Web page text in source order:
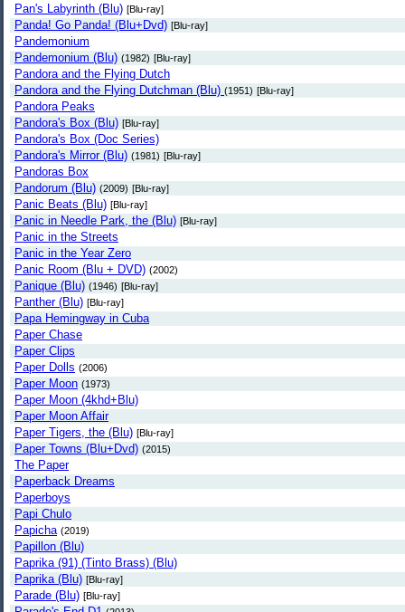
Pan's Labyrinth (Blu) [Blu-ray]
Panda! Go Panda! (Blu+Dvd) [Blu-ray]
Pandemonium
Pandemonium (Blu) (1982) [Blu-ray]
Pandora and the Flying Dutch
Pandora and the Flying Dutchman (Blu) (1951) [Blu-ray]
Pandora Peaks
Pandora's Box (Blu) [Blu-ray]
Pandora's Box (Doc Series)
Pandora's Mirror (Blu) (1981) [Blu-ray]
Pandoras Box
Pandorum (Blu) (2009) [Blu-ray]
Panic Beats (Blu) [Blu-ray]
Panic in Needle Park, the (Blu) [Blu-ray]
Panic in the Streets
Panic in the Year Zero
Panic Room (Blu + DVD) (2002)
Panique (Blu) (1946) [Blu-ray]
Panther (Blu) [Blu-ray]
Papa Hemingway in Cuba
Paper Chase
Paper Clips
Paper Dolls (2006)
Paper Moon (1973)
Paper Moon (4khd+Blu)
Paper Moon Affair
Paper Tigers, the (Blu) [Blu-ray]
Paper Towns (Blu+Dvd) (2015)
The Paper
Paperback Dreams
Paperboys
Papi Chulo
Papicha (2019)
Papillon (Blu)
Paprika (91) (Tinto Brass) (Blu)
Paprika (Blu) [Blu-ray]
Parade (Blu) [Blu-ray]